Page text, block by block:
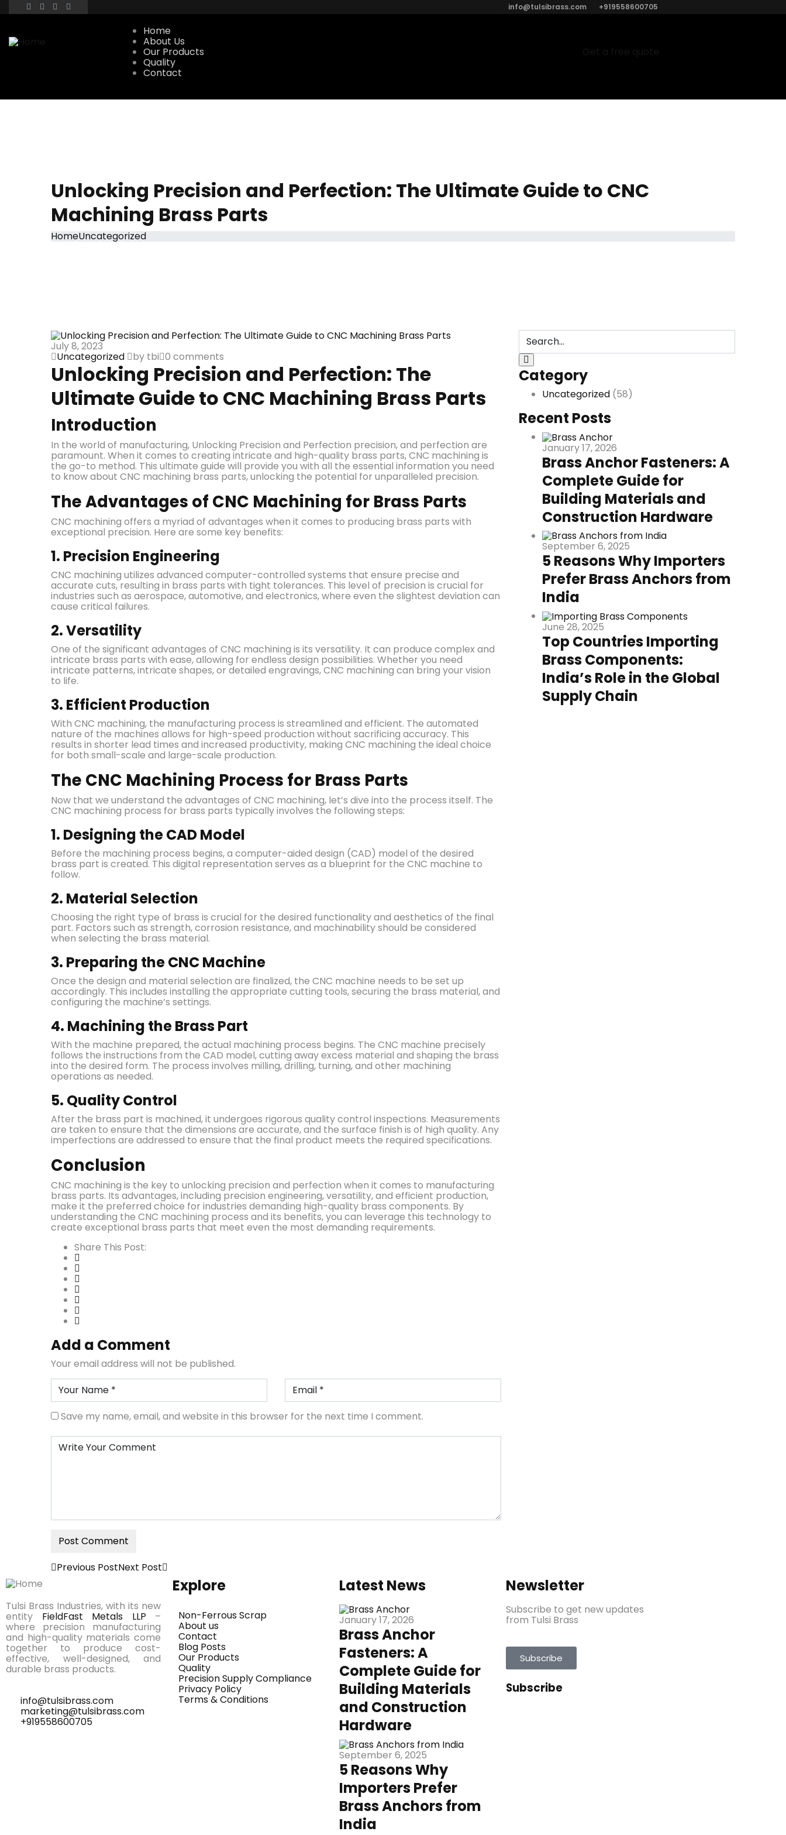
info@tulsibrass.com +919558600705
Home
About Us
Our Products
Quality
Contact
Unlocking Precision and Perfection: The Ultimate Guide to CNC
Machining Brass Parts
HomeUncategorized
July 8, 2023
Uncategorized by tbi 0 comments
Unlocking Precision and Perfection: The
Ultimate Guide to CNC Machining Brass Parts
Introduction
In the world of manufacturing, Unlocking Precision and Perfection precision, and perfection are
paramount. When it comes to creating intricate and high-quality brass parts, CNC machining is
the go-to method. This ultimate guide will provide you with all the essential information you need
to know about CNC machining brass parts, unlocking the potential for unparalleled precision.
The Advantages of CNC Machining for Brass Parts
CNC machining offers a myriad of advantages when it comes to producing brass parts with
exceptional precision. Here are some key benefits:
1. Precision Engineering
CNC machining utilizes advanced computer-controlled systems that ensure precise and
accurate cuts, resulting in brass parts with tight tolerances. This level of precision is crucial for
industries such as aerospace, automotive, and electronics, where even the slightest deviation can
cause critical failures.
2. Versatility
One of the significant advantages of CNC machining is its versatility. It can produce complex and
intricate brass parts with ease, allowing for endless design possibilities. Whether you need
intricate patterns, intricate shapes, or detailed engravings, CNC machining can bring your vision
to life.
3. Efficient Production
With CNC machining, the manufacturing process is streamlined and efficient. The automated
nature of the machines allows for high-speed production without sacrificing accuracy. This
results in shorter lead times and increased productivity, making CNC machining the ideal choice
for both small-scale and large-scale production.
The CNC Machining Process for Brass Parts
Now that we understand the advantages of CNC machining, let’s dive into the process itself. The
CNC machining process for brass parts typically involves the following steps:
1. Designing the CAD Model
Before the machining process begins, a computer-aided design (CAD) model of the desired
brass part is created. This digital representation serves as a blueprint for the CNC machine to
follow.
2. Material Selection
Choosing the right type of brass is crucial for the desired functionality and aesthetics of the final
part. Factors such as strength, corrosion resistance, and machinability should be considered
when selecting the brass material.
3. Preparing the CNC Machine
Once the design and material selection are finalized, the CNC machine needs to be set up
accordingly. This includes installing the appropriate cutting tools, securing the brass material, and
configuring the machine’s settings.
4. Machining the Brass Part
With the machine prepared, the actual machining process begins. The CNC machine precisely
follows the instructions from the CAD model, cutting away excess material and shaping the brass
into the desired form. The process involves milling, drilling, turning, and other machining
operations as needed.
5. Quality Control
After the brass part is machined, it undergoes rigorous quality control inspections. Measurements
are taken to ensure that the dimensions are accurate, and the surface finish is of high quality. Any
imperfections are addressed to ensure that the final product meets the required specifications.
Conclusion
CNC machining is the key to unlocking precision and perfection when it comes to manufacturing
brass parts. Its advantages, including precision engineering, versatility, and efficient production,
make it the preferred choice for industries demanding high-quality brass components. By
understanding the CNC machining process and its benefits, you can leverage this technology to
create exceptional brass parts that meet even the most demanding requirements.
Share This Post:
Add a Comment
Your email address will not be published.
Save my name, email, and website in this browser for the next time I comment.
Previous PostNext Post
Category
Uncategorized (58)
Recent Posts
January 17, 2026
Brass Anchor Fasteners: A
Complete Guide for
Building Materials and
Construction Hardware
September 6, 2025
5 Reasons Why Importers
Prefer Brass Anchors from
India
June 28, 2025
Top Countries Importing
Brass Components:
India’s Role in the Global
Supply Chain
Tulsi Brass Industries, with its new
entity FieldFast Metals LLP –
where precision manufacturing
and high-quality materials come
together to produce cost-
effective, well-designed, and
durable brass products.
info@tulsibrass.com
marketing@tulsibrass.com
+919558600705
Explore
Non-Ferrous Scrap
About us
Contact
Blog Posts
Our Products
Quality
Precision Supply Compliance
Privacy Policy
Terms & Conditions
Latest News
January 17, 2026
Brass Anchor
Fasteners: A
Complete Guide for
Building Materials
and Construction
Hardware
September 6, 2025
5 Reasons Why
Importers Prefer
Brass Anchors from
India
Newsletter
Subscribe to get new updates
from Tulsi Brass
Subscribe
Subscribe